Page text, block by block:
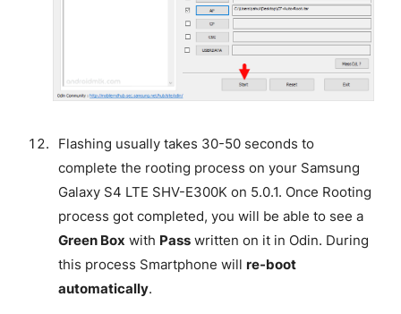
Flashing usually takes 30-50 seconds to
complete the rooting process on your Samsung
Galaxy S4 LTE SHV-E300K on 5.0.1. Once Rooting
process got completed, you will be able to see a
Green Box with Passwritten on it in Odin. During
this process Smartphone will re-boot
automatically.